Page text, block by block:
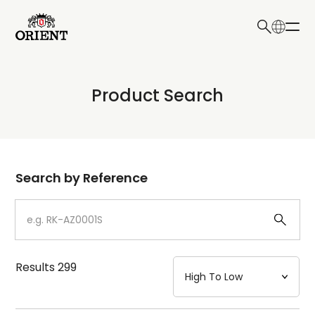
Write your search query here
Product Search
Dial
Case
Strap
Mechanism・Water Resistance
Search by Reference
Results299